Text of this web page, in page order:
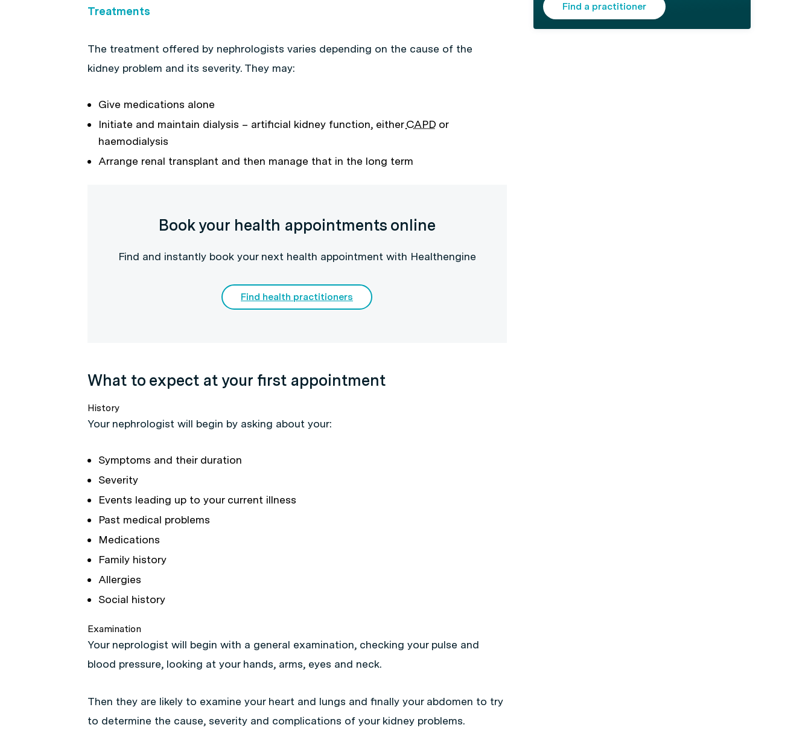
Treatments
The treatment offered by nephrologists varies depending on the cause of the
kidney problem and its severity. They may:
Give medications alone
Initiate and maintain dialysis – artificial kidney function, eitherCAPDor
haemodialysis
Arrange renal transplant and then manage that in the long term
Book your health appointments online
Find and instantly book your next health appointment with Healthengine
Find health practitioners
What to expect at your first appointment
History
Your nephrologist will begin by asking about your:
Symptoms and their duration
Severity
Events leading up to your current illness
Past medical problems
Medications
Family history
Allergies
Social history
Examination
Your neprologist will begin with a general examination, checking your pulse and
blood pressure, looking at your hands, arms, eyes and neck.
Then they are likely to examine your heart and lungs and finally your abdomen to try
to determine the cause, severity and complications of your kidney problems.
Find a practitioner